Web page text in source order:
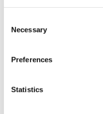
Selection
Necessary
Preferences
Statistics
sustainability
Spaces are limited,
spot.